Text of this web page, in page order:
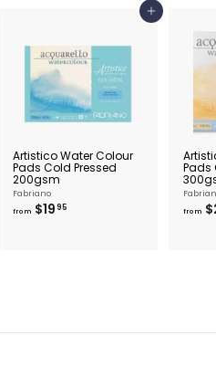
Add to cart
Artistico Water Colour
Pads Cold Pressed
200gsm
Fabriano
from $19 95
5
Pads
from